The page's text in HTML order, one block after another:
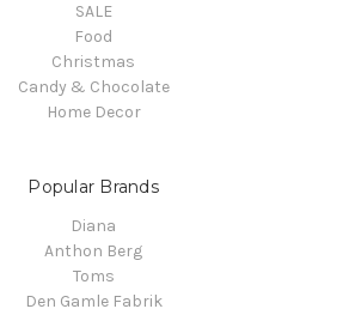
SALE
Food
Christmas
Candy & Chocolate
Home Decor
Popular Brands
Diana
Anthon Berg
Toms
Den Gamle Fabrik